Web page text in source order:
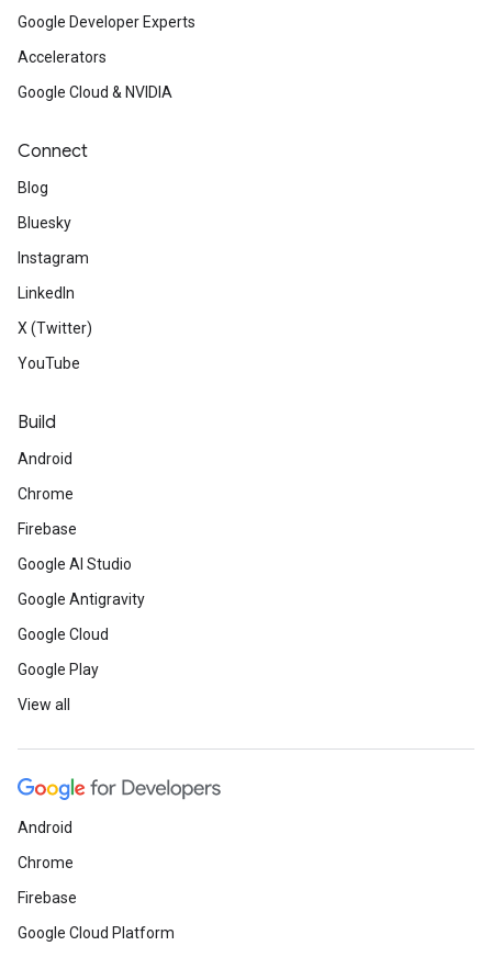
Google Developer Experts
Accelerators
Google Cloud & NVIDIA
Connect
Blog
Bluesky
Instagram
LinkedIn
X (Twitter)
YouTube
Build
Android
Chrome
Firebase
Google AI Studio
Google Antigravity
Google Cloud
Google Play
View all
Android
Chrome
Firebase
Google Cloud Platform